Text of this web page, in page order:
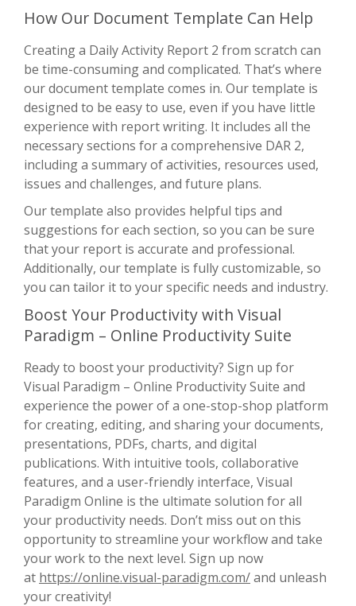
How Our Document Template Can Help
Creating a Daily Activity Report 2 from scratch can
be time-consuming and complicated. That’s where
our document template comes in. Our template is
designed to be easy to use, even if you have little
experience with report writing. It includes all the
necessary sections for a comprehensive DAR 2,
including a summary of activities, resources used,
issues and challenges, and future plans.
Our template also provides helpful tips and
suggestions for each section, so you can be sure
that your report is accurate and professional.
Additionally, our template is fully customizable, so
you can tailor it to your specific needs and industry.
Boost Your Productivity with Visual
Paradigm – Online Productivity Suite
Ready to boost your productivity? Sign up for
Visual Paradigm – Online Productivity Suite and
experience the power of a one-stop-shop platform
for creating, editing, and sharing your documents,
presentations, PDFs, charts, and digital
publications. With intuitive tools, collaborative
features, and a user-friendly interface, Visual
Paradigm Online is the ultimate solution for all
your productivity needs. Don’t miss out on this
opportunity to streamline your workflow and take
your work to the next level. Sign up now
at https://online.visual-paradigm.com/and unleash
your creativity!